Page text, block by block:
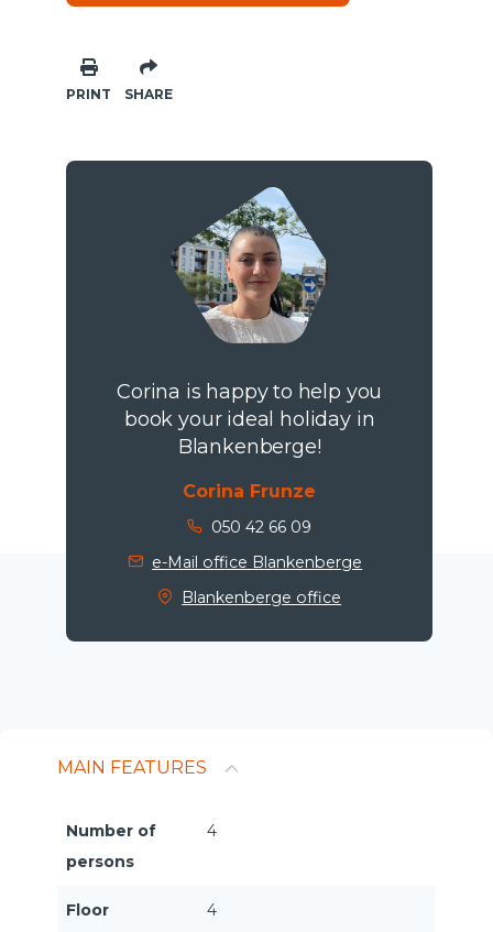
PRINT SHARE
Corina is happy to help you
book your ideal holiday in
Blankenberge!
Corina Frunze
050 42 66 09
e-Mail office Blankenberge
Blankenberge office
MAIN FEATURES
Number of
persons
4
Floor 4